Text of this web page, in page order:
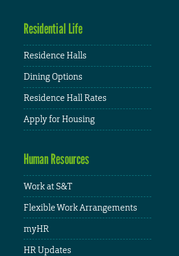
Residential Life
Residence Halls
Dining Options
Residence Hall Rates
Apply for Housing
Human Resources
Work at S&T
Flexible Work Arrangements
myHR
HR Updates